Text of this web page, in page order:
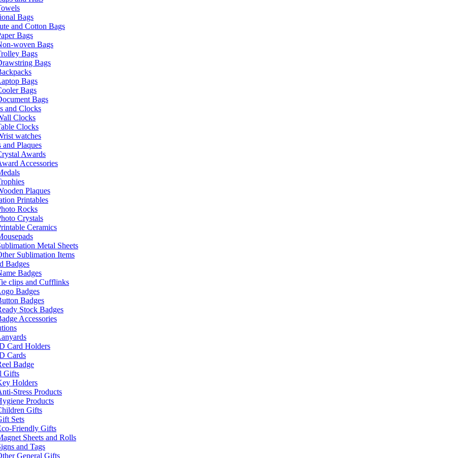
Bags
and Cotton Bags
Bags
woven Bags
Bags
Bags
Bags
Bags
Bags
and Clocks
Clocks
Clocks
watches
and Plaques
Awards
Accessories
Plaques
Printables
Rocks
Crystals
Ceramics
Metal Sheets
Sublimation Items
Badges
Badges
clips and Cufflinks
Badges
Badges
Stock Badges
Accessories
Card Holders
Cards
Badge
Gifts
Holders
Stress Products
Products
Gifts
Sets
Friendly Gifts
Sheets and Rolls
and Tags
General Gifts